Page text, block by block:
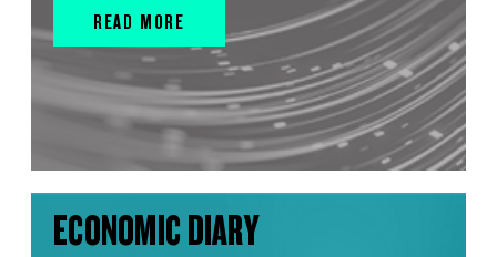
READ MORE
ECONOMIC DIARY